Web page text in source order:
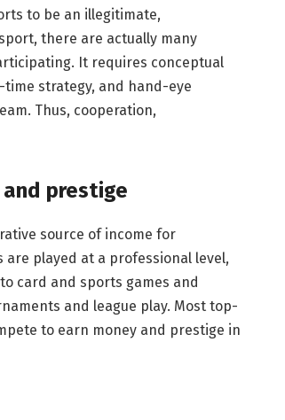
to be an illegitimate,
there are actually many
It requires conceptual
strategy, and hand-eye
Thus, cooperation,
prestige
source of income for
are played at a professional level,
card and sports games and
and league play. Most top-
to earn money and prestige in